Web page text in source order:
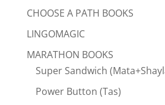
CHOOSE A PATH BOOKS
LINGOMAGIC
MARATHON BOOKS
Super Sandwich
Power Button (Tas)